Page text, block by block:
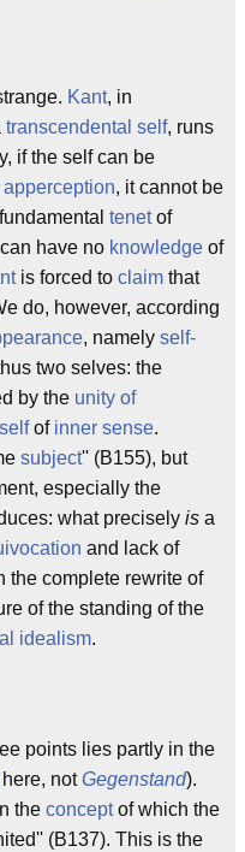
Kant, in
transcendental self, runs
if the self can be
apperception, it cannot be
tenetof
have no knowledge of
is forced to claim that
do, however, according
, namely self-
two selves: the
by the unity of
selfof inner sense.
subject'' (B155), but
especially the
what precisely is a
and lack of
the complete rewrite of
of the standing of the
idealism.
points lies partly in the
notGegenstand).
the conceptof which the
(B137). This is the